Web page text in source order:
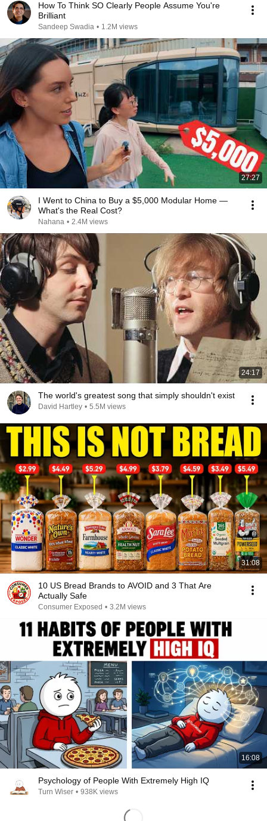
How To Think SO Clearly People Assume You're
Brilliant
Sandeep Swadia • 1.2M views
27:27
I Went to China to Buy a $5,000 Modular Home —
What's the Real Cost?
Nahana • 2.4M views
24:17
The world's greatest song that simply shouldn't exist
David Hartley • 5.5M views
31:08
10 US Bread Brands to AVOID and 3 That Are
Actually Safe
Consumer Exposed • 3.2M views
16:08
Psychology of People With Extremely High IQ
Turn Wiser • 938K views